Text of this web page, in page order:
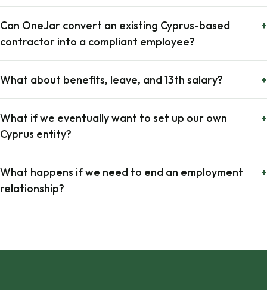
Can OneJar convert an existing Cyprus-based
contractor into a compliant employee?
+
What about benefits, leave, and 13th salary? +
What if we eventually want to set up our own
Cyprus entity?
+
What happens if we need to end an employment
relationship?
+